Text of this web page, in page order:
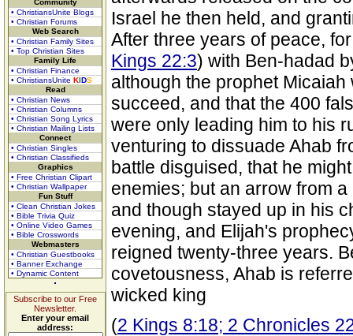
Community
• ChristiansUnite Blogs
• Christian Forums
Web Search
• Christian Family Sites
• Top Christian Sites
Family Life
• Christian Finance
• ChristiansUnite KIDS
Read
• Christian News
• Christian Columns
• Christian Song Lyrics
• Christian Mailing Lists
Connect
• Christian Singles
• Christian Classifieds
Graphics
• Free Christian Clipart
• Christian Wallpaper
Fun Stuff
• Clean Christian Jokes
• Bible Trivia Quiz
• Online Video Games
• Bible Crosswords
Webmasters
• Christian Guestbooks
• Banner Exchange
• Dynamic Content
Subscribe to our Free
Newsletter.
Enter your email
address:
Israel he then held, and
After three years of peace,
Kings 22:3) with Ben-hadad
although the prophet
succeed, and that the 400
were only leading him to his
venturing to dissuade Ahab
battle disguised, that he
enemies; but an arrow from
and though stayed up in his
evening, and Elijah's
reigned twenty-three years.
covetousness, Ahab is
wicked king
(2 Kings 8:18; 2 Chronicles